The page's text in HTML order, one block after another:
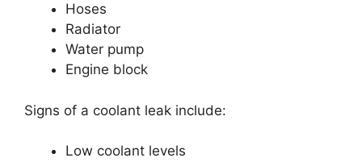
Hoses
Radiator
Water pump
Engine block
Signs of a coolant leak include:
Low coolant levels